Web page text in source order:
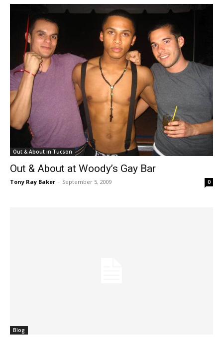
Out & About in Tucson
Out & About at Woody’s Gay Bar
Tony Ray Baker - September 5, 2009 0
Blog